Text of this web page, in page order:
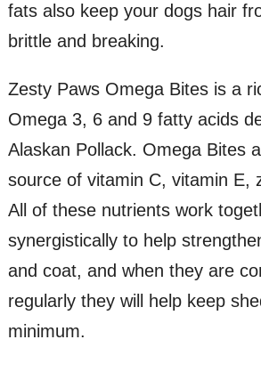
fats also keep your dogs hair
brittle and breaking.
Zesty Paws Omega Bites is a
Omega 3, 6 and 9 fatty acids
Alaskan Pollack. Omega Bites
source of vitamin C, vitamin E,
All of these nutrients work
synergistically to help
and coat, and when they are
regularly they will help keep
minimum.